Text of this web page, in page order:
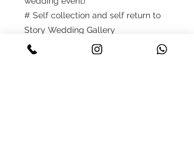
# Self collection and self return to
Story Wedding Gallery
# Reservations only up to 8 weeks in